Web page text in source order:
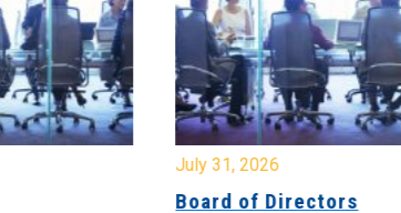
July 31, 2026
Board of Directors